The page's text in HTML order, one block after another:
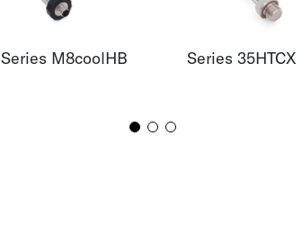
Series M8coolHB Series 35HTCX